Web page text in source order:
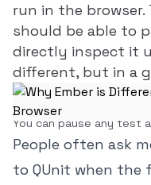
run in the
should be able to
directly inspect it
different, but in a
You can pause any test
browser dev tools.
People often ask
to QUnit when the